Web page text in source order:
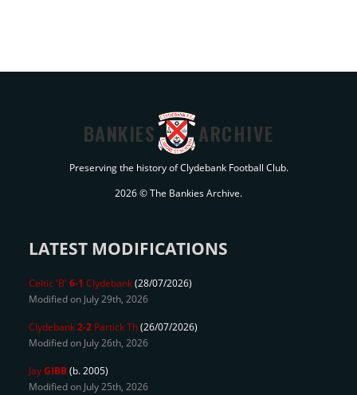
BANKIES ARCHIVE
Preserving the history of Clydebank Football Club.
2026 © The Bankies Archive.
LATEST MODIFICATIONS
Celtic 'B' 6-1 Clydebank(28/07/2026)
Modified on July 29th, 2026
Clydebank2-2 Partick Th(26/07/2026)
Modified on July 26th, 2026
JayGIBB(b. 2005)
Modified on July 25th, 2026